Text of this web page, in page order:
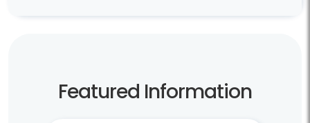
Featured Information